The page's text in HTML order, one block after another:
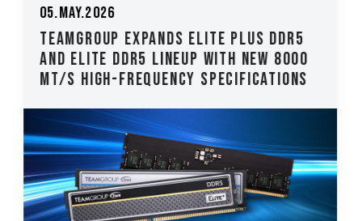
26.Mar.2026
TEAMGROUP Introduces The T-CREATE
CLASSIC H514 M.2 PCIe 5.0 SSD Low-
Latency, High-Stability Performanc...